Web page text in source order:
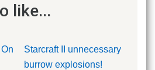
like...
Starcraft II unnecessary
burrow explosions!